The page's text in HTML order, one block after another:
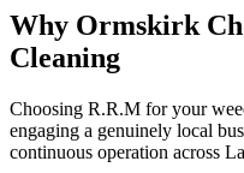
Why Ormskirk
Cleaning
Choosing R.R.M for your
engaging a genuinely local
continuous operation across